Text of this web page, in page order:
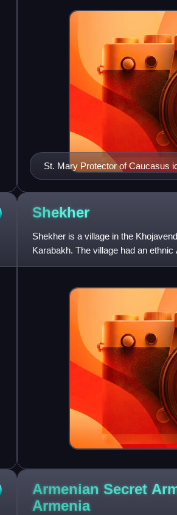
St. Mary Protector of Caucasus
Shekher
Shekher is a village in the
Karabakh. The village had an
Armenian Secret
Armenia